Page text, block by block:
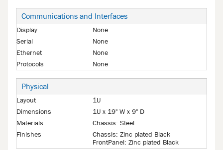
Communications and Interfaces
Display
None
Serial
None
Ethernet
None
Protocols
None
Physical
Layout
1U
Dimensions
1U x 19" W x 9" D
Materials
Chassis: Steel
Finishes
Chassis: Zinc plated Black
FrontPanel: Zinc plated Black